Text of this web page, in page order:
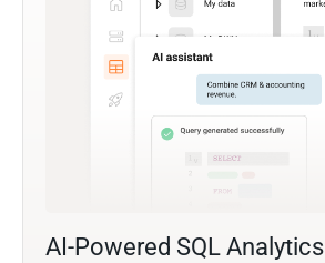
AI-Powered SQL Analytics